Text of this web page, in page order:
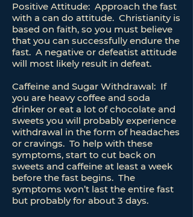
Positive Attitude: Approach the fast
with a can do attitude. Christianity is
based on faith, so you must believe
that you can successfully endure the
fast. A negative or defeatist attitude
will most likely result in defeat.
Caffeine and Sugar Withdrawal: If
you are heavy coffee and soda
drinker or eat a lot of chocolate and
sweets you will probably experience
withdrawal in the form of headaches
or cravings. To help with these
symptoms, start to cut back on
sweets and caffeine at least a week
before the fast begins. The
symptoms won’t last the entire fast
but probably for about 3 days.